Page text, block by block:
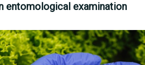
entomological examination